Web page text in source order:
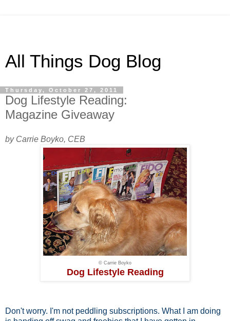
All Things Dog Blog
Thursday, October 27, 2011
Dog Lifestyle Reading:
Magazine Giveaway
by Carrie Boyko, CEB
© Carrie Boyko
Dog Lifestyle Reading
Don't worry. I'm not peddling subscriptions. What I am doing